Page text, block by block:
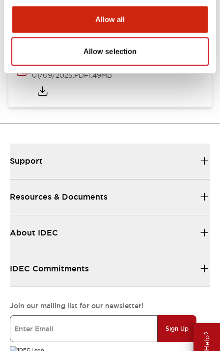
Allow all
Allow selection
SLDN Catalog
01/09/2025.PDF1.49MB
Support
Resources & Documents
About IDEC
IDEC Commitments
Join our mailing list for our newsletter!
Sign Up